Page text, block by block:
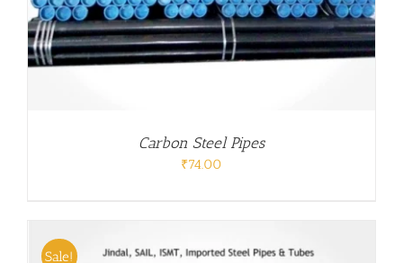
Carbon Steel Pipes
₹74.00
Sale!